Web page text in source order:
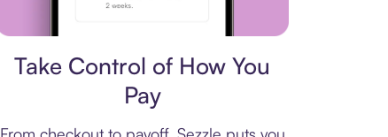
Take Control of How You
Pay